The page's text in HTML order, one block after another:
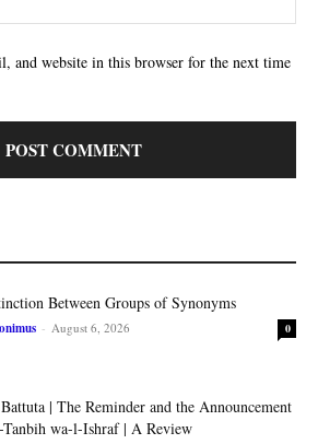
and website in this browser for the next time
Between Groups of Synonyms
- August 6, 2026 0
| The Reminder and the Announcement
wa-l-Ishraf | A Review